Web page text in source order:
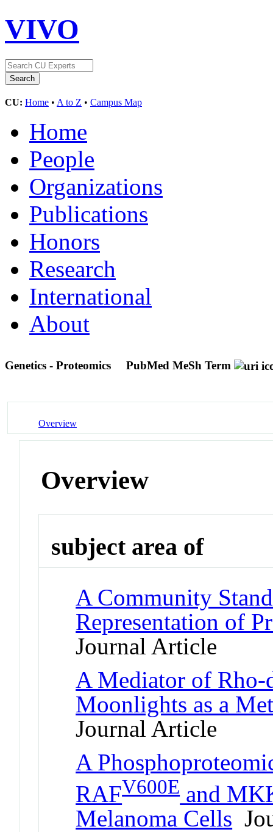
VIVO
CU: Home • A to Z • Campus Map
Home
People
Organizations
Publications
Honors
Research
International
About
Genetics - Proteomics PubMed MeSh Term
Overview
Overview
subject area of
A Community
Representation of
Journal Article
A Mediator of Rho-
Moonlights as a
Journal Article
A
RAFV600Eand
Melanoma Cells